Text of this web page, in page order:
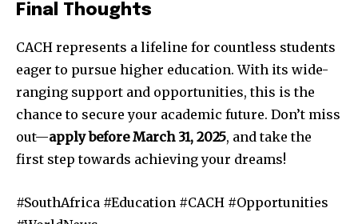
Final Thoughts
CACH represents a lifeline for countless students
eager to pursue higher education. With its wide-
ranging support and opportunities, this is the
chance to secure your academic future. Don’t miss
out—apply before March 31, 2025, and take the
first step towards achieving your dreams!
#SouthAfrica #Education #CACH #Opportunities